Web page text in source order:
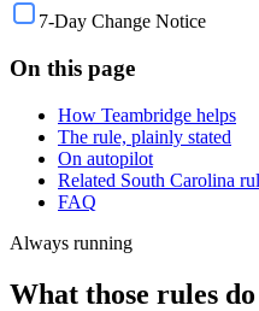
7-Day Change Notice
On this page
How Teambridge helps
The rule, plainly stated
On autopilot
Related South Carolina
FAQ
Always running
What those rules